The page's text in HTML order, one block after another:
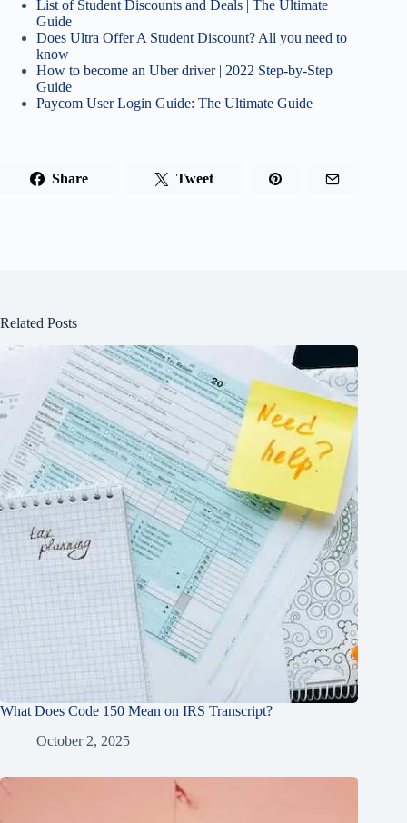
List of Student Discounts and Deals | The Ultimate
Guide
Does Ultra Offer A Student Discount? All you need to
know
How to become an Uber driver | 2022 Step-by-Step
Guide
Paycom User Login Guide: The Ultimate Guide
Share Tweet
Related Posts
What Does Code 150 Mean on IRS Transcript?
October 2, 2025